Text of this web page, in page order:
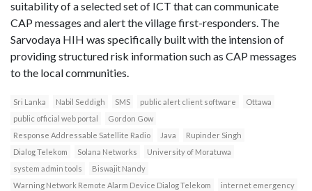
suitability of a selected set of ICT that can communicate
CAP messages and alert the village first-responders. The
Sarvodaya HIH was specifically built with the intension of
providing structured risk information such as CAP messages
to the local communities.
Sri Lanka Nabil Seddigh SMS public alert client software
Ottawa
public official web portal
Gordon Gow
Response Addressable Satellite Radio
Java
Rupinder Singh
Dialog Telekom
Solana Networks
University of Moratuwa
system admin tools
Biswajit Nandy
Warning Network Remote Alarm Device Dialog Telekom
internet emergency